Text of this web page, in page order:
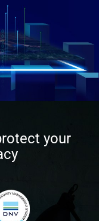
your